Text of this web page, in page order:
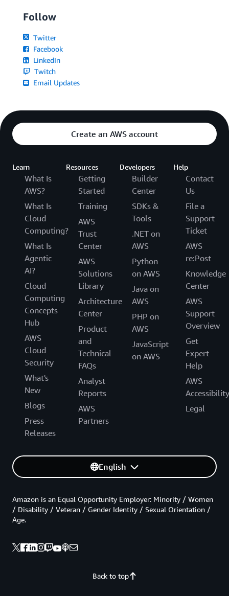
Follow
Twitter
Facebook
LinkedIn
Twitch
Email Updates
Create an AWS account
Learn
What Is
AWS?
What Is
Cloud
Computing?
What Is
Agentic
AI?
Cloud
Computing
Concepts
Hub
AWS
Cloud
Security
What's
New
Blogs
Press
Releases
Resources
Getting
Started
Training
AWS
Trust
Center
AWS
Solutions
Library
Architecture
Center
Product
and
Technical
FAQs
Analyst
Reports
AWS
Partners
Developers
Builder
Center
SDKs &
Tools
.NET on
AWS
Python
on AWS
Java on
AWS
PHP on
AWS
JavaScript
on AWS
Help
Contact
Us
File a
Support
Ticket
AWS
re:Post
Knowledge
Center
AWS
Support
Overview
Get
Expert
Help
AWS
Accessibility
Legal
English
Back to top
Amazon is an Equal Opportunity Employer: Minority / Women
/ Disability / Veteran / Gender Identity / Sexual Orientation /
Age.